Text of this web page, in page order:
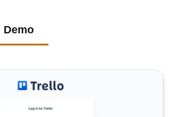
them to make informed
Demo